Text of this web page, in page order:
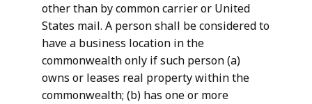
other than by common carrier or United
States mail. A person shall be considered to
have a business location in the
commonwealth only if such person (a)
owns or leases real property within the
commonwealth; (b) has one or more